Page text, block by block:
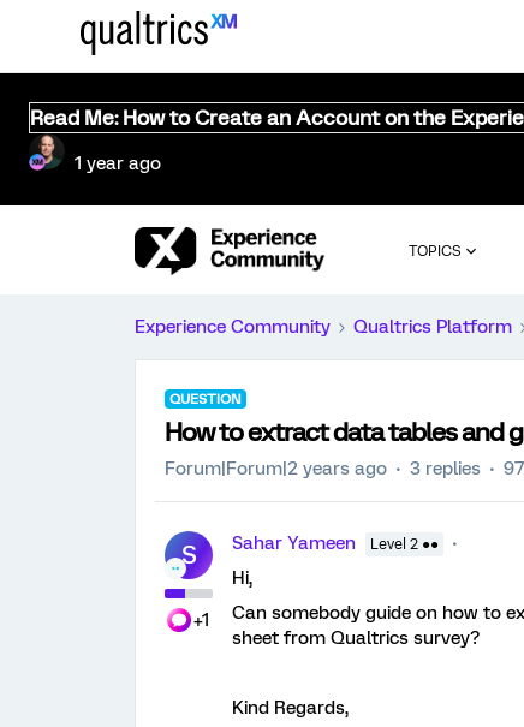
Read Me: How to Create an Account on the
1 year ago
TOPICS
Experience Community Qualtrics Platform
QUESTION
How to extract data tables and
Forum|Forum|2 years ago 3 replies
S
+1
Sahar Yameen Level 2 ●●
Hi,
Can somebody guide on how to
sheet from Qualtrics survey?
Kind Regards,